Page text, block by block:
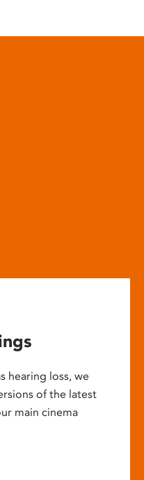
hearing loss, we
of the latest
main cinema